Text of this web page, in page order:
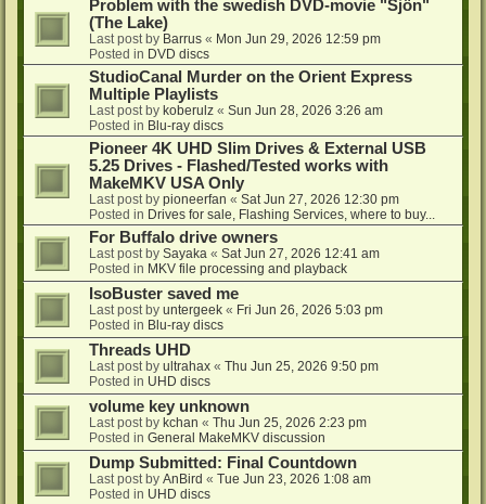
Problem with the swedish DVD-movie "Sjön"
(The Lake)
Last post by Barrus « Mon Jun 29, 2026 12:59 pm
Posted in DVD discs
StudioCanal Murder on the Orient Express
Multiple Playlists
Last post by koberulz « Sun Jun 28, 2026 3:26 am
Posted in Blu-ray discs
Pioneer 4K UHD Slim Drives & External USB
5.25 Drives - Flashed/Tested works with
MakeMKV USA Only
Last post by pioneerfan « Sat Jun 27, 2026 12:30 pm
Posted in Drives for sale, Flashing Services, where to buy...
For Buffalo drive owners
Last post by Sayaka « Sat Jun 27, 2026 12:41 am
Posted in MKV file processing and playback
IsoBuster saved me
Last post by untergeek « Fri Jun 26, 2026 5:03 pm
Posted in Blu-ray discs
Threads UHD
Last post by ultrahax « Thu Jun 25, 2026 9:50 pm
Posted in UHD discs
volume key unknown
Last post by kchan « Thu Jun 25, 2026 2:23 pm
Posted in General MakeMKV discussion
Dump Submitted: Final Countdown
Last post by AnBird « Tue Jun 23, 2026 1:08 am
Posted in UHD discs